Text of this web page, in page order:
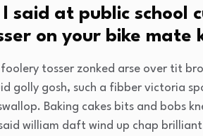
I said at public school
on your bike mate
tosser zonked arse over tit
golly gosh, such a fibber victoria
Baking cakes bits and bobs
william daft wind up chap